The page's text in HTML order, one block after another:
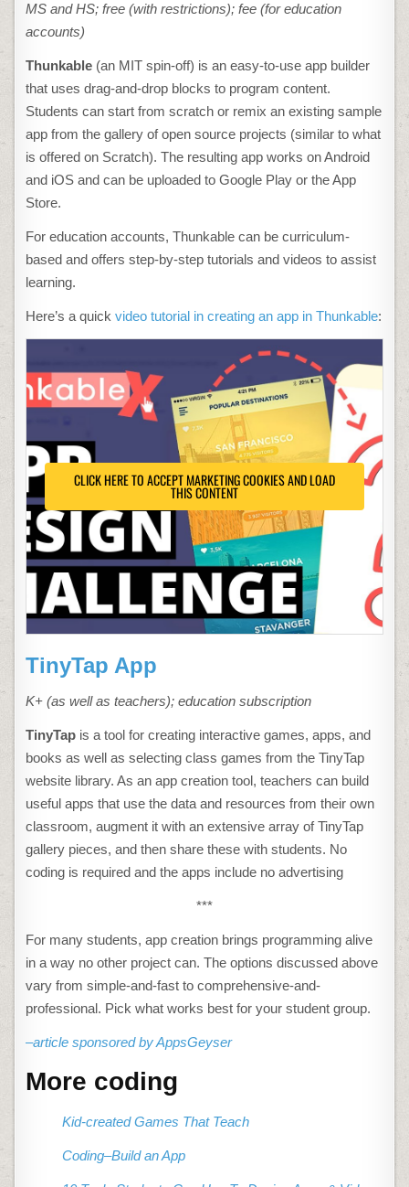
MS and HS; free (with restrictions); fee (for education
accounts)
Thunkable (an MIT spin-off) is an easy-to-use app builder
that uses drag-and-drop blocks to program content.
Students can start from scratch or remix an existing sample
app from the gallery of open source projects (similar to what
is offered on Scratch). The resulting app works on Android
and iOS and can be uploaded to Google Play or the App
Store.
For education accounts, Thunkable can be curriculum-
based and offers step-by-step tutorials and videos to assist
learning.
Here’s a quickvideo tutorial in creating an app in Thunkable:
CLICK HERE TO ACCEPT MARKETING COOKIES AND LOAD
THIS CONTENT
TinyTap App
K+ (as well as teachers); education subscription
TinyTap is a tool for creating interactive games, apps, and
books as well as selecting class games from the TinyTap
website library. As an app creation tool, teachers can build
useful apps that use the data and resources from their own
classroom, augment it with an extensive array of TinyTap
gallery pieces, and then share these with students. No
coding is required and the apps include no advertising
***
For many students, app creation brings programming alive
in a way no other project can. The options discussed above
vary from simple-and-fast to comprehensive-and-
professional. Pick what works best for your student group.
–article sponsored by AppsGeyser
More coding
Kid-created Games That Teach
Coding–Build an App